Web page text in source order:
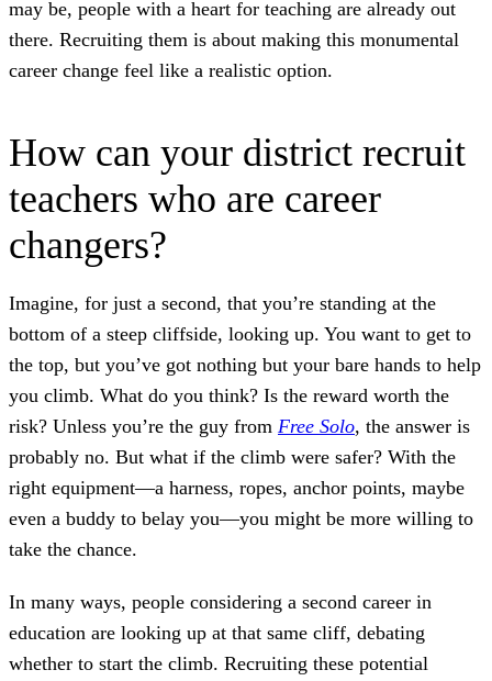
may be, people with a heart for teaching are already out
there. Recruiting them is about making this monumental
career change feel like a realistic option.
How can your district recruit
teachers who are career
changers?
Imagine, for just a second, that you’re standing at the
bottom of a steep cliffside, looking up. You want to get to
the top, but you’ve got nothing but your bare hands to help
you climb. What do you think? Is the reward worth the
risk? Unless you’re the guy from Free Solo, the answer is
probably no. But what if the climb were safer? With the
right equipment—a harness, ropes, anchor points, maybe
even a buddy to belay you—you might be more willing to
take the chance.
In many ways, people considering a second career in
education are looking up at that same cliff, debating
whether to start the climb. Recruiting these potential